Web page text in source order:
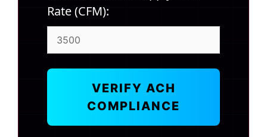
Rate (CFM):
VERIFY ACH
COMPLIANCE